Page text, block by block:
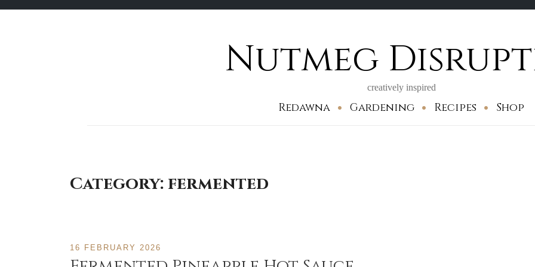
Nutmeg
creatively inspired
Redawna Gardening Recipes Shop
Category: fermented
16 FEBRUARY 2026